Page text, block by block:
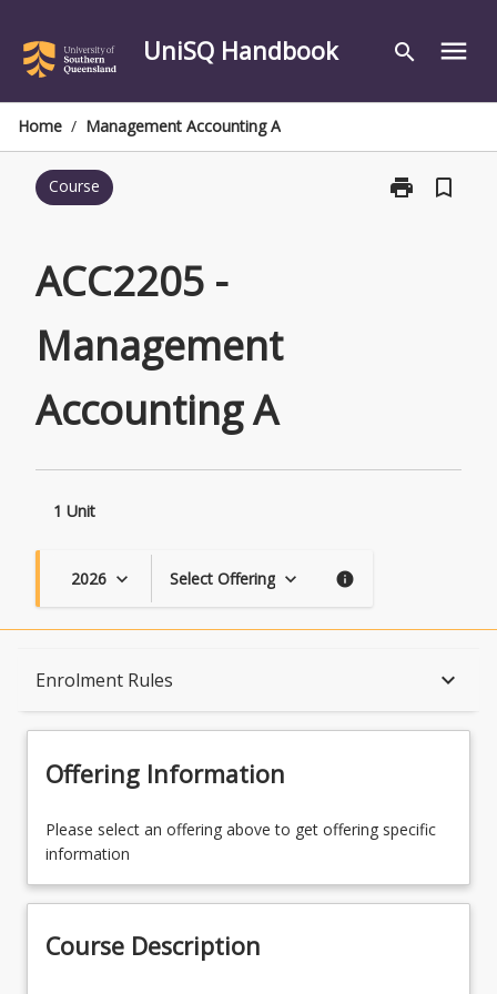
content
UniSQ Handbook search menu
Home / Management Accounting A
Course print
Print
bookmark_border
ACC2205 -
Management
Accounting A
1 Unit
2026 keyboard_arrow_down Select Offering keyboard_arrow_down info
Enrolment Rules keyboard_arrow_down
Availability
Enrolment Rules
Offering Information
Please select an offering above to get offering specific
information
Course Description